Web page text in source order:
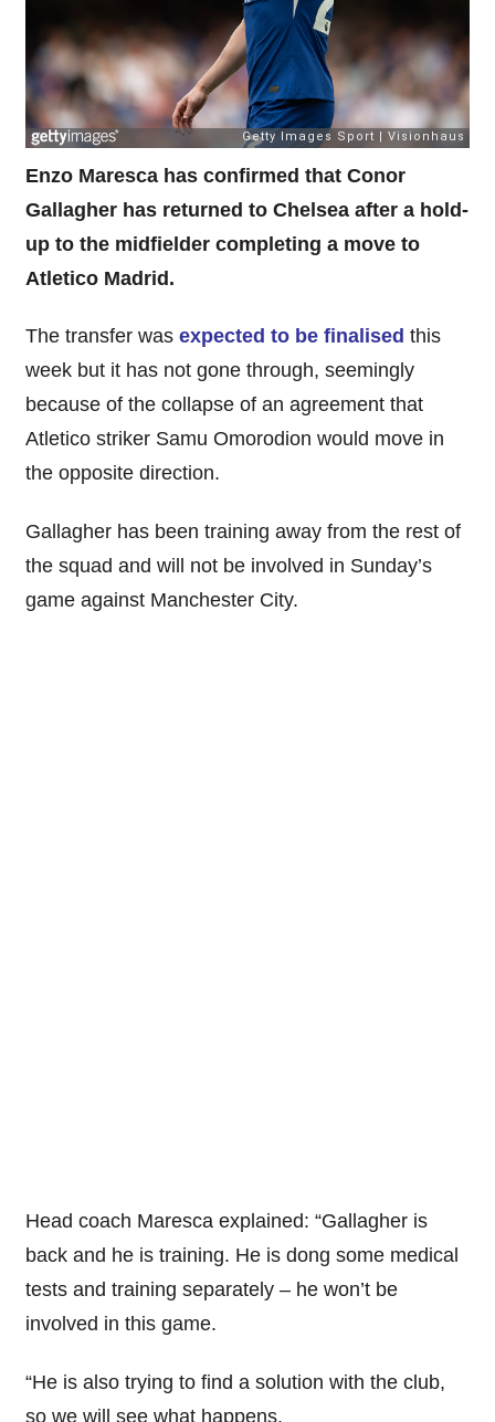
Enzo Maresca has confirmed that Conor
Gallagher has returned to Chelsea after a hold-
up to the midfielder completing a move to
Atletico Madrid.
The transfer was expected to be finalised this
week but it has not gone through, seemingly
because of the collapse of an agreement that
Atletico striker Samu Omorodion would move in
the opposite direction.
Gallagher has been training away from the rest of
the squad and will not be involved in Sunday’s
game against Manchester City.
Head coach Maresca explained: “Gallagher is
back and he is training. He is dong some medical
tests and training separately – he won’t be
involved in this game.
“He is also trying to find a solution with the club,
so we will see what happens.